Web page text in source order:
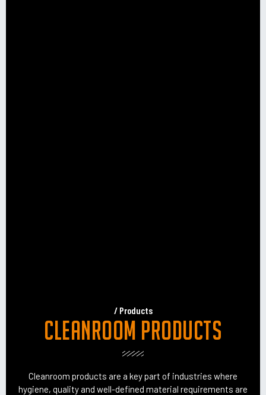
/ Products
Cleanroom products
Cleanroom products are a key part of industries where
hygiene, quality and well-defined material requirements are